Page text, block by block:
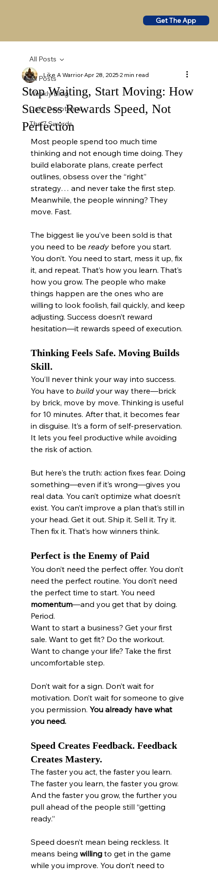
Get The App
All Posts
Weekly Blog
Daily Devotional
The 7 Swords
All Posts
Stop Waiting, Start Moving: How
Success Rewards Speed, Not
Perfection
Like A WarriorApr 28, 20252 min read
Most people spend too much time
thinking and not enough time doing. They
build elaborate plans, create perfect
outlines, obsess over the “right”
strategy… and never take the first step.
Meanwhile, the people winning? They
move. Fast.
The biggest lie you’ve been sold is that
you need to be ready before you start.
You don’t. You need to start, mess it up, fix
it, and repeat. That’s how you learn. That’s
how you grow. The people who make
things happen are the ones who are
willing to look foolish, fail quickly, and keep
adjusting. Success doesn’t reward
hesitation—it rewards speed of execution.
Thinking Feels Safe. Moving Builds
Skill.
You’ll never think your way into success.
You have to build your way there—brick
by brick, move by move. Thinking is useful
for 10 minutes. After that, it becomes fear
in disguise. It’s a form of self-preservation.
It lets you feel productive while avoiding
the risk of action.
But here's the truth: action fixes fear. Doing
something—even if it’s wrong—gives you
real data. You can’t optimize what doesn’t
exist. You can’t improve a plan that’s still in
your head. Get it out. Ship it. Sell it. Try it.
Then fix it. That’s how winners think.
Perfect is the Enemy of Paid
You don’t need the perfect offer. You don’t
need the perfect routine. You don’t need
the perfect time to start. You need
momentum—and you get that by doing.
Period.
Want to start a business? Get your first
sale. Want to get fit? Do the workout.
Want to change your life? Take the first
uncomfortable step.
Don’t wait for a sign. Don’t wait for
motivation. Don’t wait for someone to give
you permission. You already have what
you need.
Speed Creates Feedback. Feedback
Creates Mastery.
The faster you act, the faster you learn.
The faster you learn, the faster you grow.
And the faster you grow, the further you
pull ahead of the people still “getting
ready.”
Speed doesn’t mean being reckless. It
means being willing to get in the game
while you improve. You don’t need to